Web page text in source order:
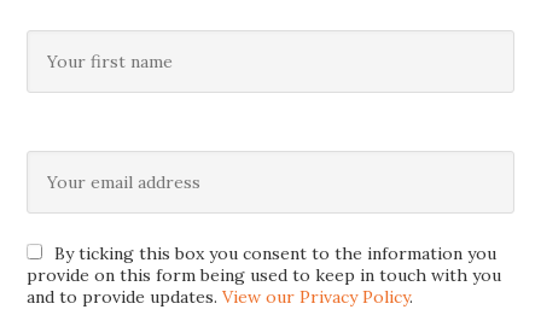
By ticking this box you consent to the information you
provide on this form being used to keep in touch with you
and to provide updates.View our Privacy Policy.